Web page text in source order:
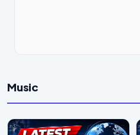
Music